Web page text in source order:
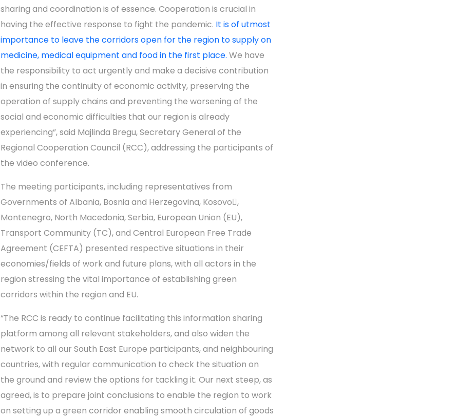
sharing and coordination is of essence. Cooperation is crucial in
having the effective response to fight the pandemic. It is of utmost
importance to leave the corridors open for the region to supply on
medicine, medical equipment and food in the first place. We have
the responsibility to act urgently and make a decisive contribution
in ensuring the continuity of economic activity, preserving the
operation of supply chains and preventing the worsening of the
social and economic difficulties that our region is already
experiencing”, said Majlinda Bregu, Secretary General of the
Regional Cooperation Council (RCC), addressing the participants of
the video conference.
The meeting participants, including representatives from
Governments of Albania, Bosnia and Herzegovina, Kosovo,
Montenegro, North Macedonia, Serbia, European Union (EU),
Transport Community (TC), and Central European Free Trade
Agreement (CEFTA) presented respective situations in their
economies/fields of work and future plans, with all actors in the
region stressing the vital importance of establishing green
corridors within the region and EU.
“The RCC is ready to continue facilitating this information sharing
platform among all relevant stakeholders, and also widen the
network to all our South East Europe participants, and neighbouring
countries, with regular communication to check the situation on
the ground and review the options for tackling it. Our next steep, as
agreed, is to prepare joint conclusions to enable the region to work
on setting up a green corridor enabling smooth circulation of goods